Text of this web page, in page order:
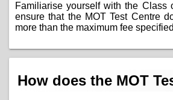
Familiarise yourself with the Class
ensure that the MOT Test Centre
more than the maximum fee
How does the MOT